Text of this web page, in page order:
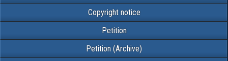
Copyright notice
Petition
Petition (Archive)